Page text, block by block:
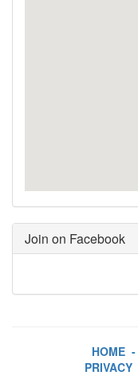
Join on Facebook
HOME -
PRIVACY